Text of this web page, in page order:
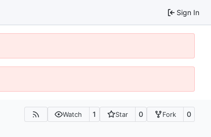
Sign In
Watch 1 Star 0 Fork 0